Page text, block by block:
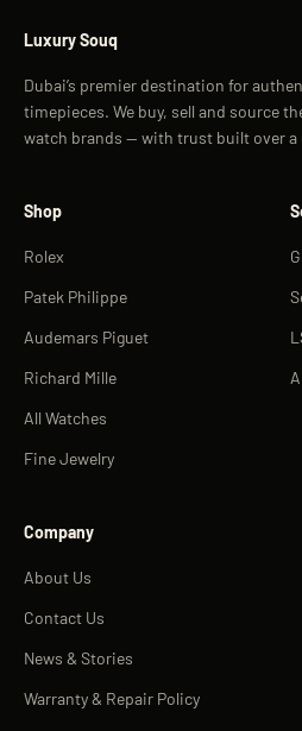
Luxury Souq
Dubai’s premier destination for
timepieces. We buy, sell and source
watch brands — with trust built over a
Shop
Rolex
Patek Philippe
Audemars Piguet
Richard Mille
All Watches
Fine Jewelry
Company
About Us
Contact Us
News & Stories
Warranty & Repair Policy